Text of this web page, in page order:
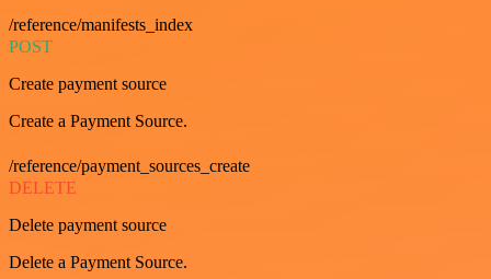
/reference/manifests_index
POST
Create payment source
Create a Payment Source.
/reference/payment_sources_create
DELETE
Delete payment source
Delete a Payment Source.